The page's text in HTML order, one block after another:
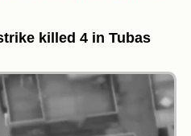
killed 4 in Tubas